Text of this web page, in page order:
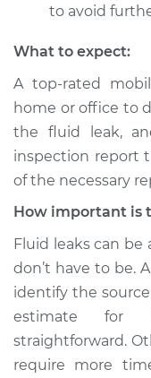
to avoid
What to expect:
A top-rated
home or office to
the fluid leak,
inspection report
of the necessary
How important is
Fluid leaks can
don’t have to be.
identify the
estimate for
straightforward.
require more